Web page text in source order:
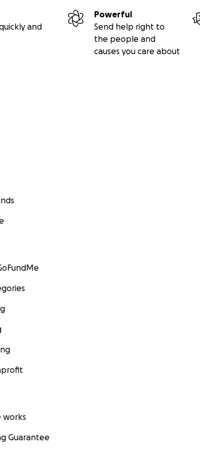
and
Powerful
Send help right to
the people and
causes you care about
works
Guarantee